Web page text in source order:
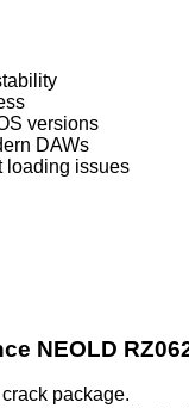
versions
DAWs
loading issues
NEOLD
package.